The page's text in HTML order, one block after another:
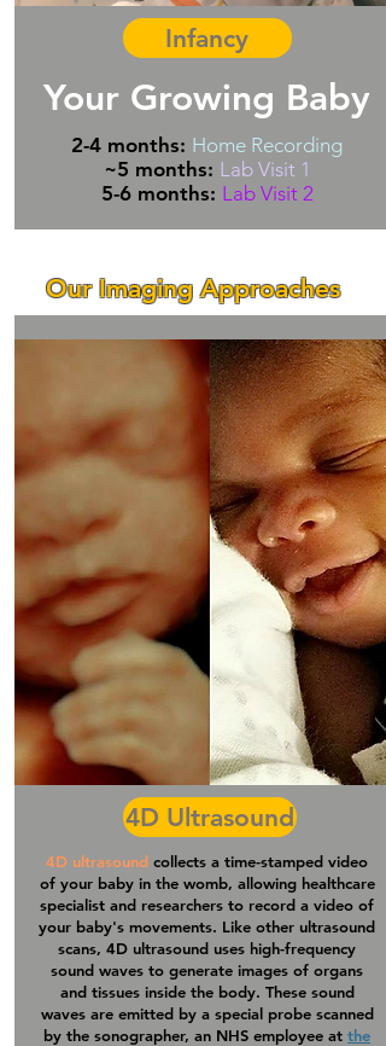
Infancy
Your Growing Baby
2-4 months: Home Recording
~5 months: Lab Visit 1
5-6 months: Lab Visit 2
Our Imaging Approaches
4D Ultrasound
4D ultrasound collects a time-stamped video
of your baby in the womb, allowing healthcare
specialist and researchers to record a video of
your baby's movements. Like other ultrasound
scans, 4D ultrasound uses high-frequency
sound waves to generate images of organs
and tissues inside the body. These sound
waves are emitted by a special probe scanned
by the sonographer, an NHS employee at the